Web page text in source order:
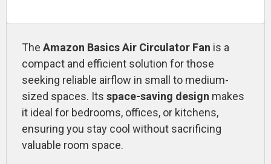
The Amazon Basics Air Circulator Fan is a
compact and efficient solution for those
seeking reliable airflow in small to medium-
sized spaces. Its space-saving design makes
it ideal for bedrooms, offices, or kitchens,
ensuring you stay cool without sacrificing
valuable room space.